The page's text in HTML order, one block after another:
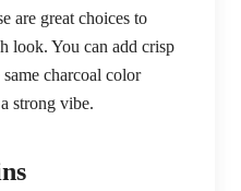
are great choices to
look. You can add crisp
charcoal color
strong vibe.